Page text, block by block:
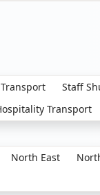
Staff
Transport
North East